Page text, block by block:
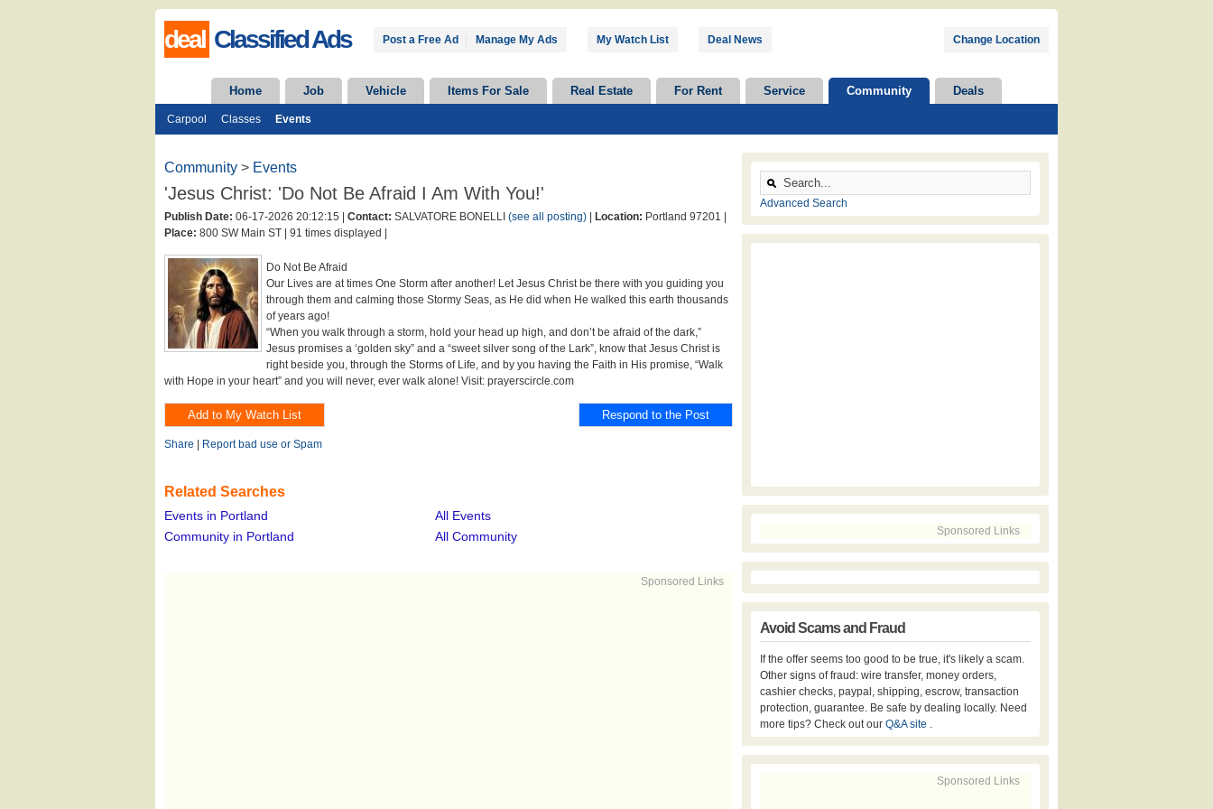
deal Classified Ads Post a Free Ad Manage My Ads My Watch List Deal News Change Location
Home Job Vehicle Items For Sale Real Estate For Rent Service Community Deals
Carpool Classes Events
Community > Events
'Jesus Christ: 'Do Not Be Afraid I Am With You!'
Publish Date: 06-17-2026 20:12:15 | Contact: SALVATORE BONELLI (see all posting) Location: Portland 97201 |
Place: 800 SW Main ST | 91 times displayed |
Do Not Be Afraid
Our Lives are at times One Storm after another! Let Jesus Christ be there with you guiding you
through them and calming those Stormy Seas, as He did when He walked this earth thousands
of years ago!
“When you walk through a storm, hold your head up high, and don’t be afraid of the dark,”
Jesus promises a ‘golden sky” and a “sweet silver song of the Lark”, know that Jesus Christ is
right beside you, through the Storms of Life, and by you having the Faith in His promise, “Walk
with Hope in your heart” and you will never, ever walk alone! Visit: prayerscircle.com
Share Report bad use or Spam
Related Searches
Events in Portland
All Events
Community in Portland
All Community
Sponsored Links
Advanced Search
Sponsored Links
Avoid Scams and Fraud
If the offer seems too good to be true, it's likely a scam.
Other signs of fraud: wire transfer, money orders,
cashier checks, paypal, shipping, escrow, transaction
protection, guarantee. Be safe by dealing locally. Need
more tips? Check out our Q&A site .
Sponsored Links